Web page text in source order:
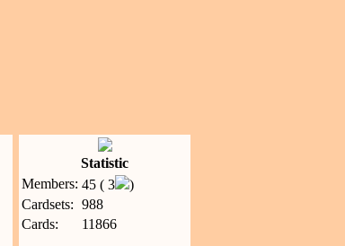
Statistic
Members: 45 ( 3
)
Cardsets: 988
Cards:
11866